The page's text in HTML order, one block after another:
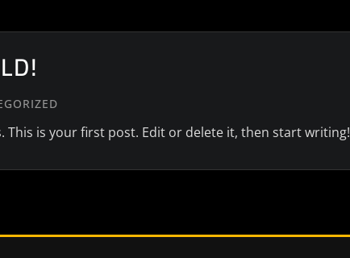
This is your first post. Edit or delete it, then start writing!